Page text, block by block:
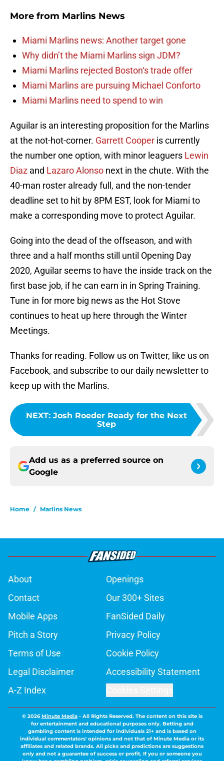
More from Marlins News
Miami Marlins news: Another target gone
Why didn’t the Miami Marlins sign JDM?
Miami Marlins rejected Boston‘s trade offer
Miami Marlins are pursuing Michael Conforto
Miami Marlins need to spend to win
Aguilar is an interesting proposition for the Marlins
at the not-hot-corner. Garrett Cooper is currently
the number one option, with minor leaguers Lewin
Diaz and Lazaro Alonso next in the chute. With the
40-man roster already full, and the non-tender
deadline set to hit by 8PM EST, look for Miami to
make a corresponding move to protect Aguilar.
Going into the dead of the offseason, and with
three and a half months still until Opening Day
2020, Aguilar seems to have the inside track on the
first base job, if he can earn in in Spring Training.
Tune in for more big news as the Hot Stove
continues to heat up here through the Winter
Meetings.
Thanks for reading. Follow us on Twitter, like us on
Facebook, and subscribe to our daily newsletter to
keep up with the Marlins.
NEXT: Josh Roeder Ready for the Next
Step
Add us as a preferred source on
Google
Home / Marlins News
About
Openings
Contact
Our 300+ Sites
Mobile Apps
FanSided Daily
Pitch a Story
Privacy Policy
Terms of Use
Cookie Policy
Legal Disclaimer
Accessibility Statement
A-Z Index
© 2026Minute Media- All Rights Reserved. The content on this site is
for entertainment and educational purposes only. Betting and
gambling content is intended for individuals 21+ and is based on
individual commentators' opinions and not that of Minute Media or its
affiliates and related brands. All picks and predictions are suggestions
only and not a guarantee of success or profit. If you or someone you